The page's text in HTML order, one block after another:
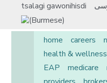
tsalagi gawonihisdi
home careers
health & wellness
EAP
medicare